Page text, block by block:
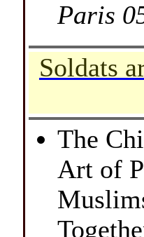
Paris
Soldats
The
Art of